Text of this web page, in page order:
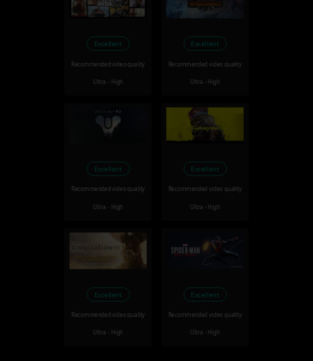
Excellent
Recommended video quality
Ultra - High
Excellent
Recommended video quality
Ultra - High
Excellent
Recommended video quality
Ultra - High
Excellent
Recommended video quality
Ultra - High
Excellent
Recommended video quality
Ultra - High
Excellent
Recommended video quality
Ultra - High